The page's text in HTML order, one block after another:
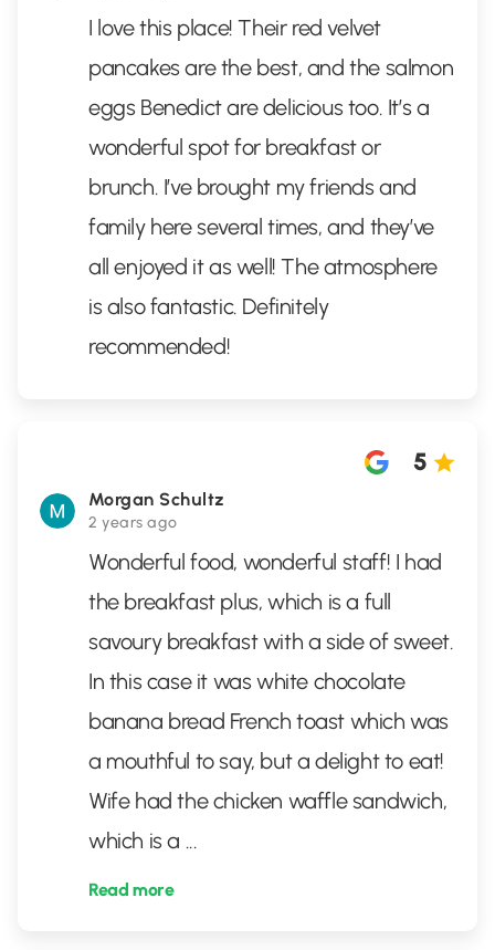
I love this place! Their red velvet
pancakes are the best, and the salmon
eggs Benedict are delicious too. It’s a
wonderful spot for breakfast or
brunch. I’ve brought my friends and
family here several times, and they’ve
all enjoyed it as well! The atmosphere
is also fantastic. Definitely
recommended!
Morgan Schultz
2 years ago
5
Wonderful food, wonderful staff! I had
the breakfast plus, which is a full
savoury breakfast with a side of sweet.
In this case it was white chocolate
banana bread French toast which was
a mouthful to say, but a delight to eat!
Wife had the chicken waffle sandwich,
which is a ...
Read more